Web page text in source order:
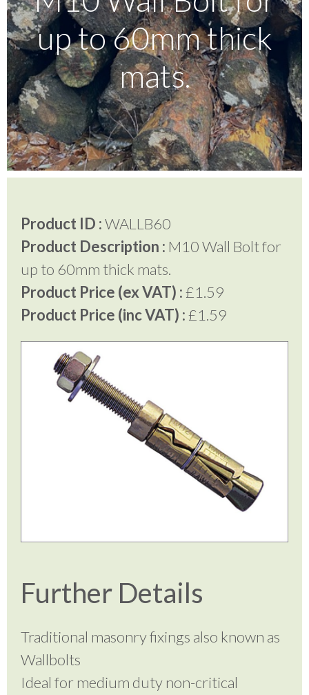
Testimonials
FAQ’S
Contact Us
up to 60mm thick
mats.
Product ID :WALLB60
Product Description : M10 Wall Bolt for
up to 60mm thick mats.
Product Price (ex VAT) :£1.59
Product Price (inc VAT) :£1.59
Further Details
Traditional masonry fixings also known as
Wallbolts
Ideal for medium duty non-critical